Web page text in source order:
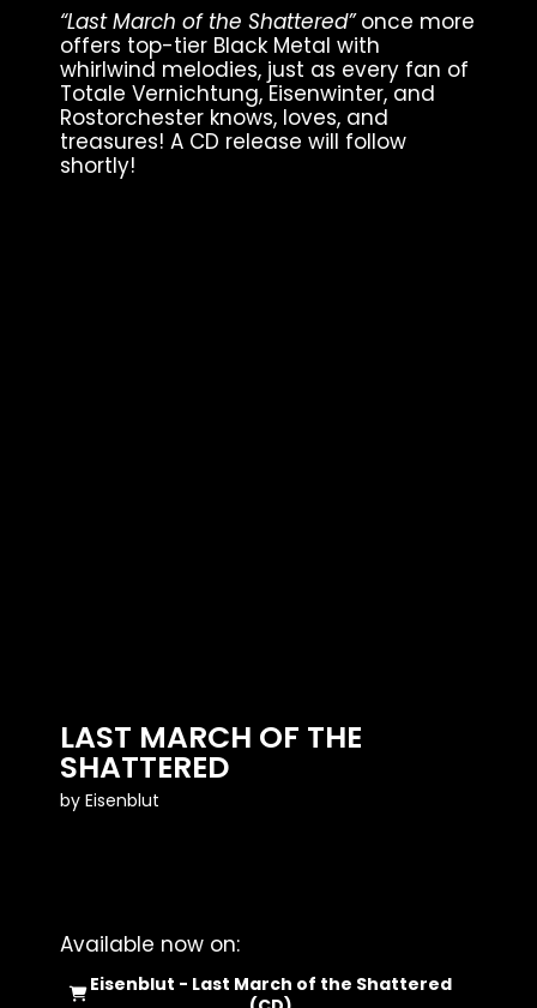
“Last March of the Shattered”once more
offers top-tier Black Metal with
whirlwind melodies, just as every fan of
Totale Vernichtung, Eisenwinter, and
Rostorchester knows, loves, and
treasures! A CD release will follow
shortly!
LAST MARCH OF THE
SHATTERED
by Eisenblut
Available now on:
Eisenblut - Last March of the Shattered